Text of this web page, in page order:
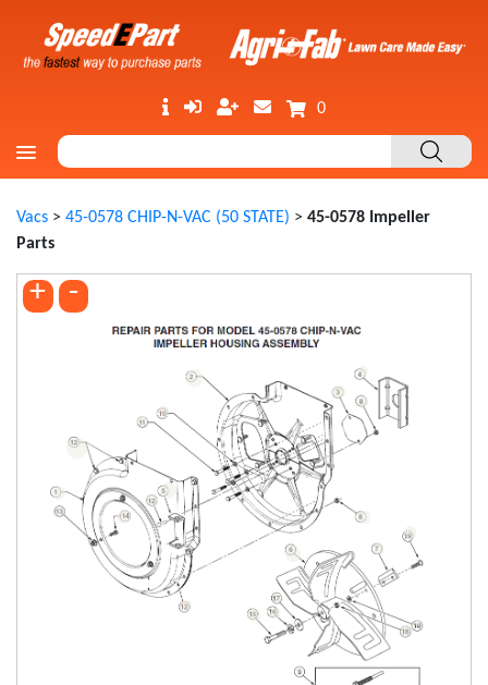
0
Vacs > 45-0578 CHIP-N-VAC (50 STATE) > 45-0578 Impeller
Parts
+ -